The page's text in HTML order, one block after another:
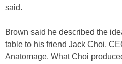
said.
Brown said he described the
table to his friend Jack Choi,
Anatomage. What Choi